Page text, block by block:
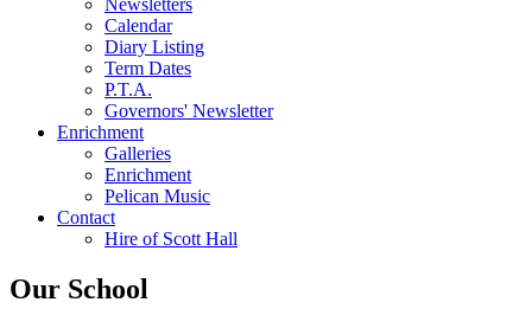
Newsletters
Calendar
Diary Listing
Term Dates
P.T.A.
Governors' Newsletter
Enrichment
Galleries
Enrichment
Pelican Music
Contact
Hire of Scott Hall
Our School